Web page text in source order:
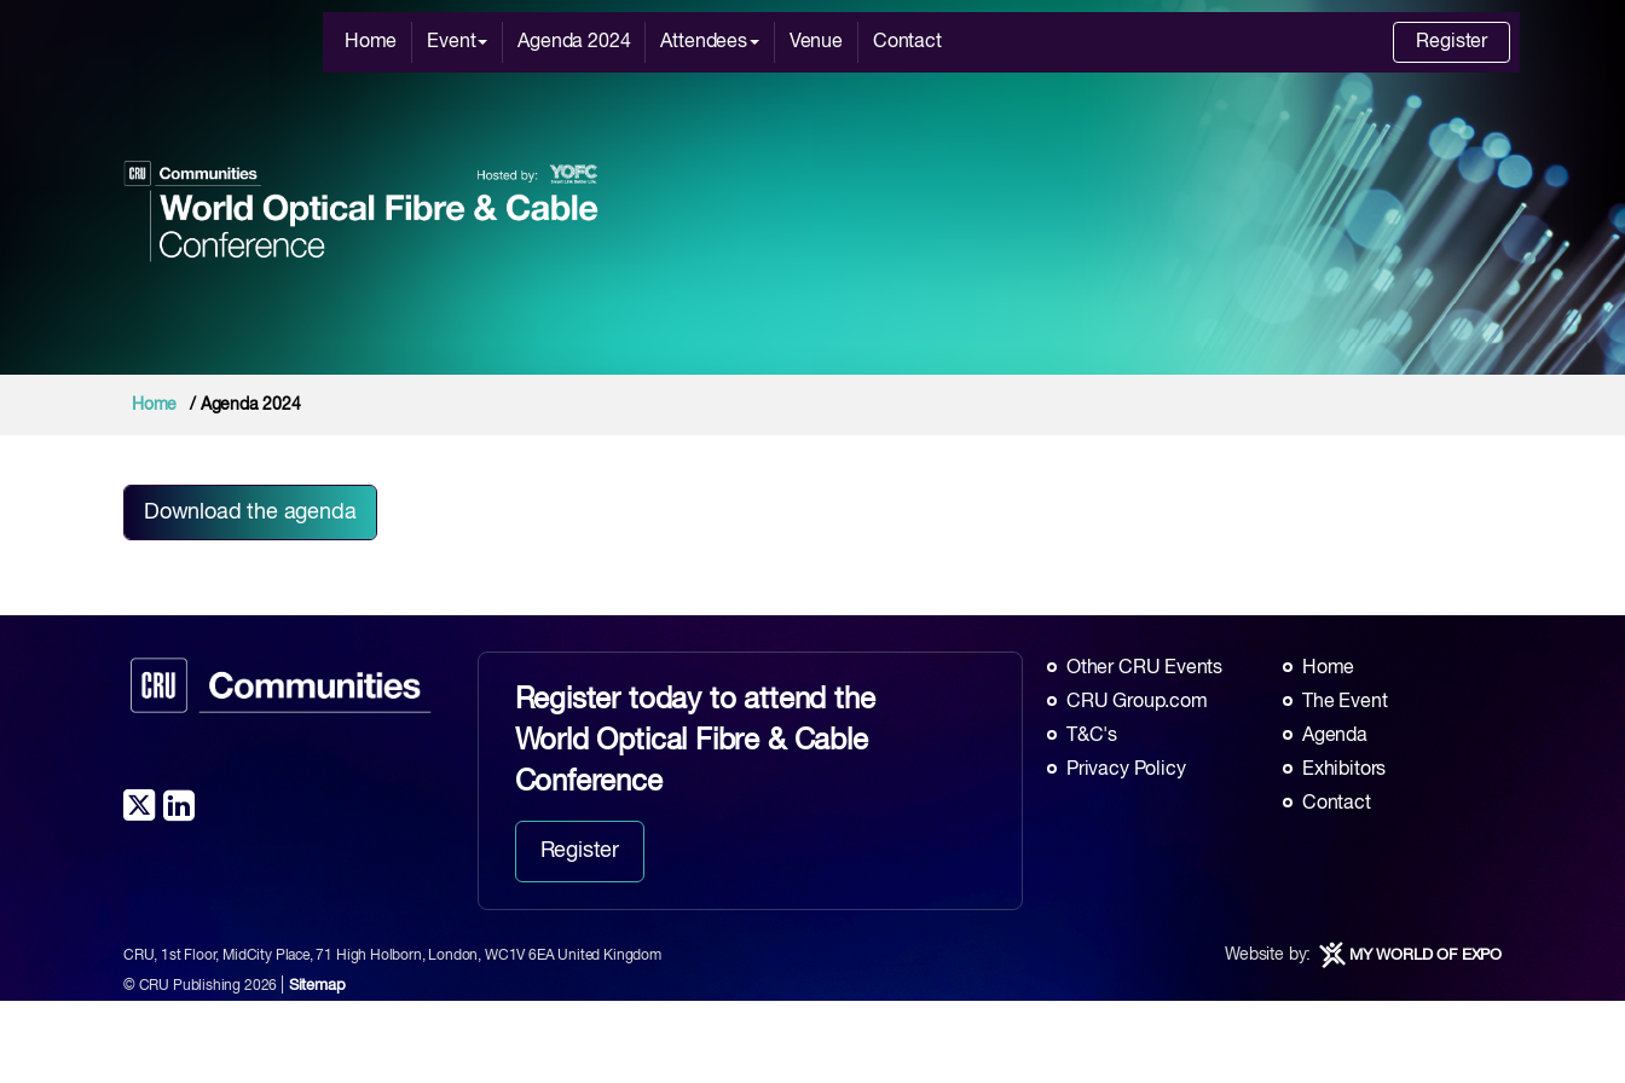
Home Event Agenda 2024 Attendees Venue Contact Register
Home / Agenda 2024
Download the agenda
Register today to attend the
World Optical Fibre & Cable
Conference
Register
Other CRU Events
CRU Group.com
T&C's
Privacy Policy
Home
The Event
Agenda
Exhibitors
Contact
CRU, 1st Floor, MidCity Place, 71 High Holborn, London, WC1V 6EA United Kingdom
© CRU Publishing 2026 Sitemap
Website by: MY WORLD OF EXPO